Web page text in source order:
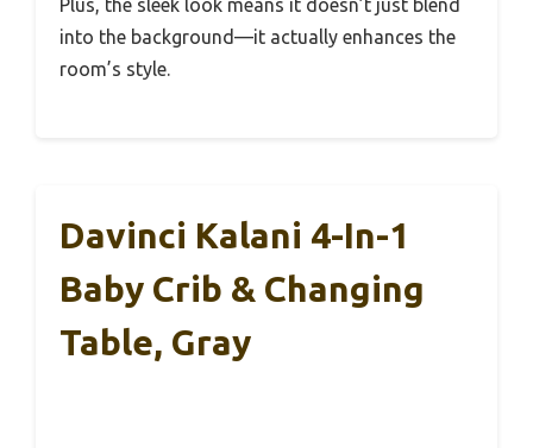
Plus, the sleek look means it doesn’t just blend
into the background—it actually enhances the
room’s style.
Davinci Kalani 4-In-1
Baby Crib & Changing
Table, Gray